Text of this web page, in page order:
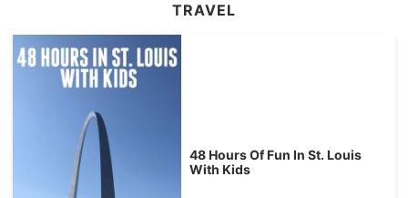
TRAVEL
48 Hours Of Fun In St. Louis
With Kids